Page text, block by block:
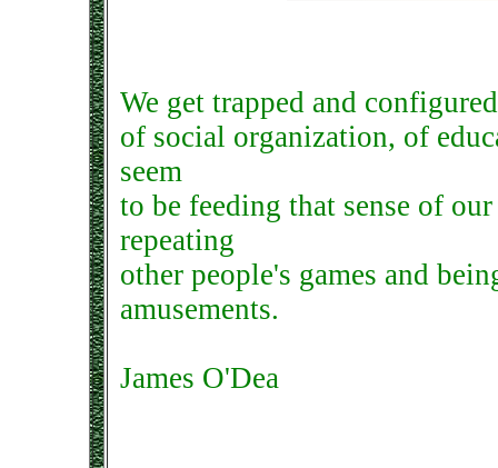
We get trapped and
of social organization, of
seem
to be feeding that sense of
repeating
other people's games and
amusements.
James O'Dea